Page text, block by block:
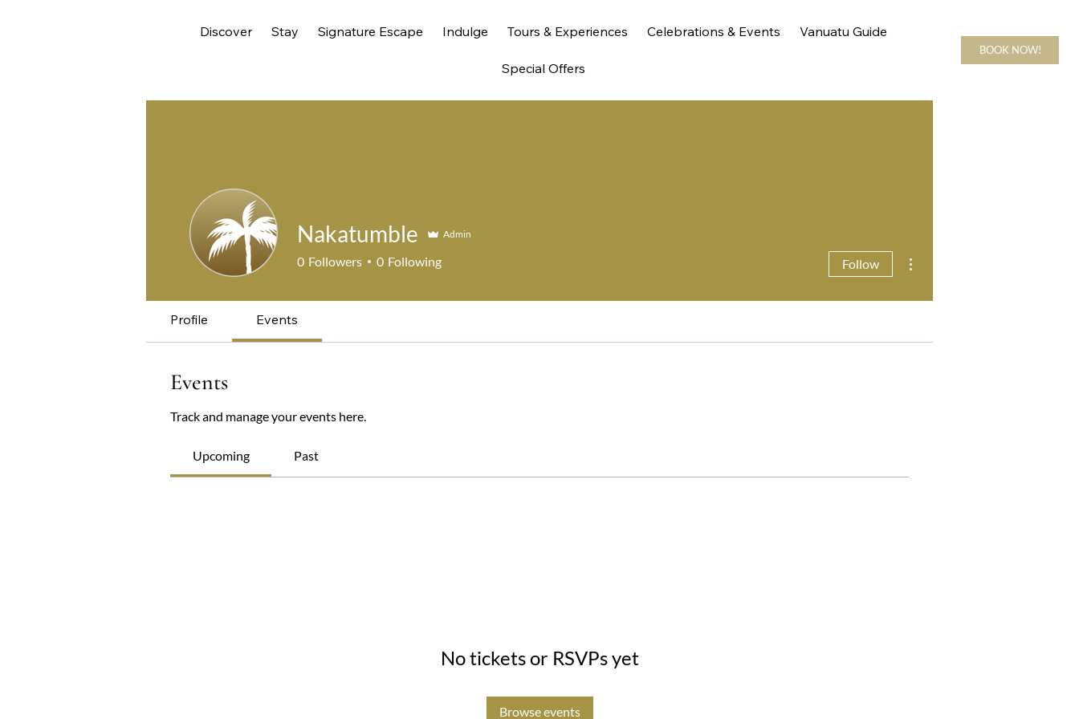
Discover Stay Signature Escape Indulge Tours & Experiences Celebrations & Events Vanuatu Guide
Special Offers
BOOK NOW!
Nakatumble Admin
0 Followers 0 Following Follow
Profile Events
Events
Track and manage your events here.
Upcoming Past
No tickets or RSVPs yet
Browse events